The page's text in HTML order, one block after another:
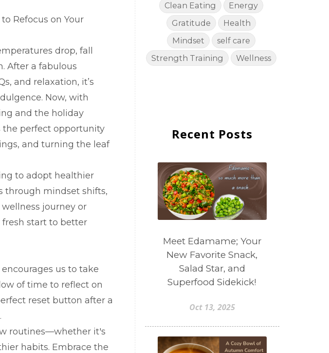
Refocus on Your
drop, fall
After a fabulous
and relaxation, it’s
Now, with
and the holiday
the perfect opportunity
and turning the leaf
to adopt healthier
through mindset shifts,
journey or
fresh start to better
us to take
of time to reflect on
reset button after a
routines—whether it's
habits. Embrace the
Clean Eating
Energy
Gratitude
Health
Mindset
self care
Strength Training
Wellness
Recent Posts
Meet Edamame; Your
New Favorite Snack,
Salad Star, and
Superfood Sidekick!
Oct 13, 2025